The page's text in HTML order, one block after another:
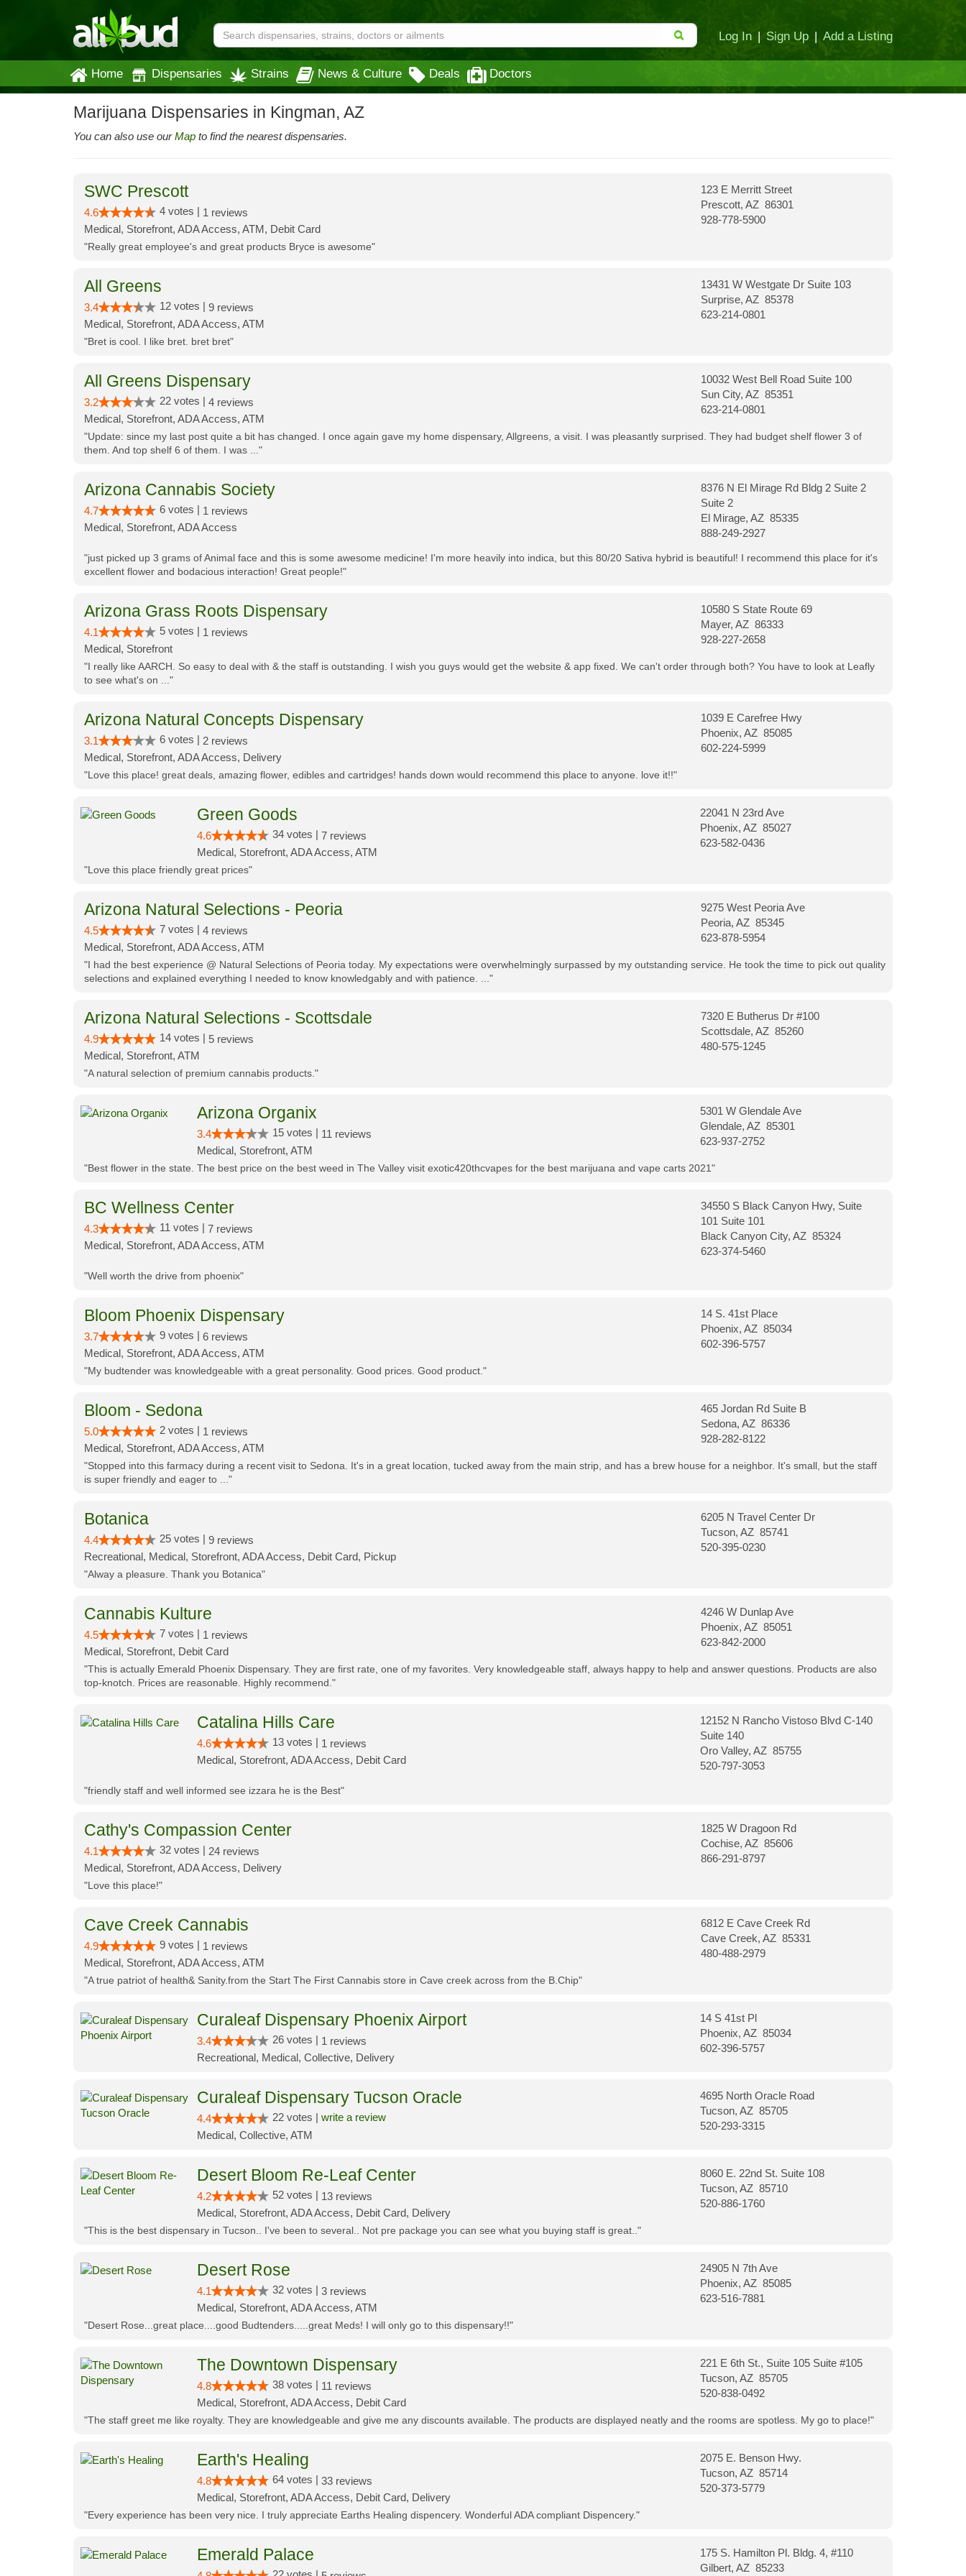
Log In | Sign Up | Add a Listing
Home Dispensaries Strains News & Culture Deals Doctors
Marijuana Dispensaries in Kingman, AZ
You can also use ourMap to find the nearest dispensaries.
SWC Prescott
4.6 4 votes | 1 reviews
Medical, Storefront, ADA Access, ATM, Debit Card
123 E Merritt Street
Prescott, AZ 86301
928-778-5900
"Really great employee's and great products Bryce is awesome"
All Greens
3.4 12 votes | 9 reviews
Medical, Storefront, ADA Access, ATM
13431 W Westgate Dr Suite 103
Surprise, AZ 85378
623-214-0801
"Bret is cool. I like bret. bret bret"
All Greens Dispensary
3.2 22 votes | 4 reviews
Medical, Storefront, ADA Access, ATM
10032 West Bell Road Suite 100
Sun City, AZ 85351
623-214-0801
"Update: since my last post quite a bit has changed. I once again gave my home dispensary, Allgreens, a visit. I was pleasantly surprised. They had budget shelf flower 3 of
them. And top shelf 6 of them. I was ..."
Arizona Cannabis Society
4.7 6 votes | 1 reviews
Medical, Storefront, ADA Access
8376 N El Mirage Rd Bldg 2 Suite 2
Suite 2
El Mirage, AZ 85335
888-249-2927
"just picked up 3 grams of Animal face and this is some awesome medicine! I'm more heavily into indica, but this 80/20 Sativa hybrid is beautiful! I recommend this place for it's
excellent flower and bodacious interaction! Great people!"
Arizona Grass Roots Dispensary
4.1 5 votes | 1 reviews
Medical, Storefront
10580 S State Route 69
Mayer, AZ 86333
928-227-2658
"I really like AARCH. So easy to deal with & the staff is outstanding. I wish you guys would get the website & app fixed. We can't order through both? You have to look at Leafly
to see what's on ..."
Arizona Natural Concepts Dispensary
3.1 6 votes | 2 reviews
Medical, Storefront, ADA Access, Delivery
1039 E Carefree Hwy
Phoenix, AZ 85085
602-224-5999
"Love this place! great deals, amazing flower, edibles and cartridges! hands down would recommend this place to anyone. love it!!"
Green Goods
4.6 34 votes | 7 reviews
Medical, Storefront, ADA Access, ATM
22041 N 23rd Ave
Phoenix, AZ 85027
623-582-0436
"Love this place friendly great prices"
Arizona Natural Selections - Peoria
4.5 7 votes | 4 reviews
Medical, Storefront, ADA Access, ATM
9275 West Peoria Ave
Peoria, AZ 85345
623-878-5954
"I had the best experience @ Natural Selections of Peoria today. My expectations were overwhelmingly surpassed by my outstanding service. He took the time to pick out quality
selections and explained everything I needed to know knowledgably and with patience. ..."
Arizona Natural Selections - Scottsdale
4.9 14 votes | 5 reviews
Medical, Storefront, ATM
7320 E Butherus Dr #100
Scottsdale, AZ 85260
480-575-1245
"A natural selection of premium cannabis products."
Arizona Organix
3.4 15 votes | 11 reviews
Medical, Storefront, ATM
5301 W Glendale Ave
Glendale, AZ 85301
623-937-2752
"Best flower in the state. The best price on the best weed in The Valley visit exotic420thcvapes for the best marijuana and vape carts 2021"
BC Wellness Center
4.3 11 votes | 7 reviews
Medical, Storefront, ADA Access, ATM
34550 S Black Canyon Hwy, Suite
101 Suite 101
Black Canyon City, AZ 85324
623-374-5460
"Well worth the drive from phoenix"
Bloom Phoenix Dispensary
3.7 9 votes | 6 reviews
Medical, Storefront, ADA Access, ATM
14 S. 41st Place
Phoenix, AZ 85034
602-396-5757
"My budtender was knowledgeable with a great personality. Good prices. Good product."
Bloom - Sedona
5.0 2 votes | 1 reviews
Medical, Storefront, ADA Access, ATM
465 Jordan Rd Suite B
Sedona, AZ 86336
928-282-8122
"Stopped into this farmacy during a recent visit to Sedona. It's in a great location, tucked away from the main strip, and has a brew house for a neighbor. It's small, but the staff
is super friendly and eager to ..."
Botanica
4.4 25 votes | 9 reviews
Recreational, Medical, Storefront, ADA Access, Debit Card, Pickup
6205 N Travel Center Dr
Tucson, AZ 85741
520-395-0230
"Alway a pleasure. Thank you Botanica"
Cannabis Kulture
4.5 7 votes | 1 reviews
Medical, Storefront, Debit Card
4246 W Dunlap Ave
Phoenix, AZ 85051
623-842-2000
"This is actually Emerald Phoenix Dispensary. They are first rate, one of my favorites. Very knowledgeable staff, always happy to help and answer questions. Products are also
top-knotch. Prices are reasonable. Highly recommend."
Catalina Hills Care
4.6 13 votes | 1 reviews
Medical, Storefront, ADA Access, Debit Card
12152 N Rancho Vistoso Blvd C-140
Suite 140
Oro Valley, AZ 85755
520-797-3053
"friendly staff and well informed see izzara he is the Best"
Cathy's Compassion Center
4.1 32 votes | 24 reviews
Medical, Storefront, ADA Access, Delivery
1825 W Dragoon Rd
Cochise, AZ 85606
866-291-8797
"Love this place!"
Cave Creek Cannabis
4.9 9 votes | 1 reviews
Medical, Storefront, ADA Access, ATM
6812 E Cave Creek Rd
Cave Creek, AZ 85331
480-488-2979
"A true patriot of health& Sanity.from the Start The First Cannabis store in Cave creek across from the B.Chip"
Curaleaf Dispensary Phoenix Airport
3.4 26 votes | 1 reviews
Recreational, Medical, Collective, Delivery
14 S 41st Pl
Phoenix, AZ 85034
602-396-5757
Curaleaf Dispensary Tucson Oracle
4.4 22 votes | write a review
Medical, Collective, ATM
4695 North Oracle Road
Tucson, AZ 85705
520-293-3315
Desert Bloom Re-Leaf Center
4.2 52 votes | 13 reviews
Medical, Storefront, ADA Access, Debit Card, Delivery
8060 E. 22nd St. Suite 108
Tucson, AZ 85710
520-886-1760
"This is the best dispensary in Tucson.. I've been to several.. Not pre package you can see what you buying staff is great.."
Desert Rose
4.1 32 votes | 3 reviews
Medical, Storefront, ADA Access, ATM
24905 N 7th Ave
Phoenix, AZ 85085
623-516-7881
"Desert Rose...great place....good Budtenders.....great Meds! I will only go to this dispensary!!"
The Downtown Dispensary
4.8 38 votes | 11 reviews
Medical, Storefront, ADA Access, Debit Card
221 E 6th St., Suite 105 Suite #105
Tucson, AZ 85705
520-838-0492
"The staff greet me like royalty. They are knowledgeable and give me any discounts available. The products are displayed neatly and the rooms are spotless. My go to place!"
Earth's Healing
4.8 64 votes | 33 reviews
Medical, Storefront, ADA Access, Debit Card, Delivery
2075 E. Benson Hwy.
Tucson, AZ 85714
520-373-5779
"Every experience has been very nice. I truly appreciate Earths Healing dispencery. Wonderful ADA compliant Dispencery."
Emerald Palace
175 S. Hamilton Pl. Bldg. 4, #110
Gilbert, AZ 85233